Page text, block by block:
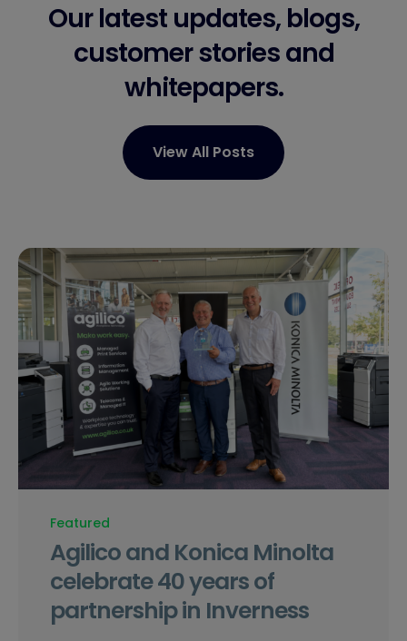
Our latest updates, blogs,
customer storiesand
whitepapers.
View All Posts
Featured
Agilico and Konica Minolta
celebrate 40 years of
partnership in Inverness